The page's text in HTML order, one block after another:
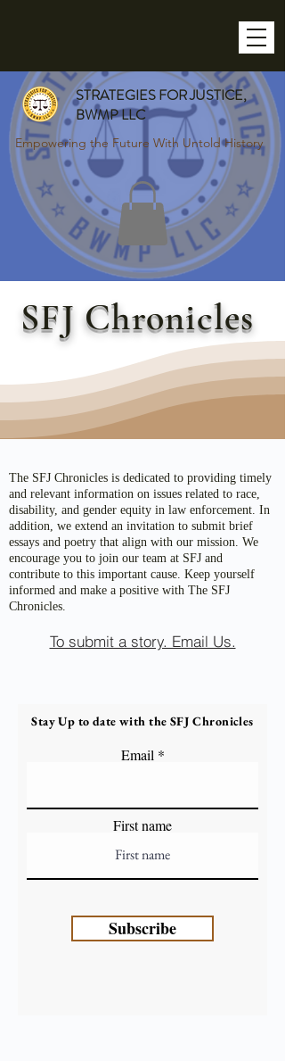
STRATEGIES FOR JUSTICE,
BWMP LLC
Empowering the Future With Untold History
SFJ Chronicles
The SFJ Chronicles is dedicated to providing timely
and relevant information on issues related to race,
disability, and gender equity in law enforcement. In
addition, we extend an invitation to submit brief
essays and poetry that align with our mission. We
encourage you to join our team at SFJ and
contribute to this important cause. Keep yourself
informed and make a positive with The SFJ
Chronicles.
To submit a story. Email Us.
Stay Up to date with the SFJ Chronicles
Email
First name
Subscribe